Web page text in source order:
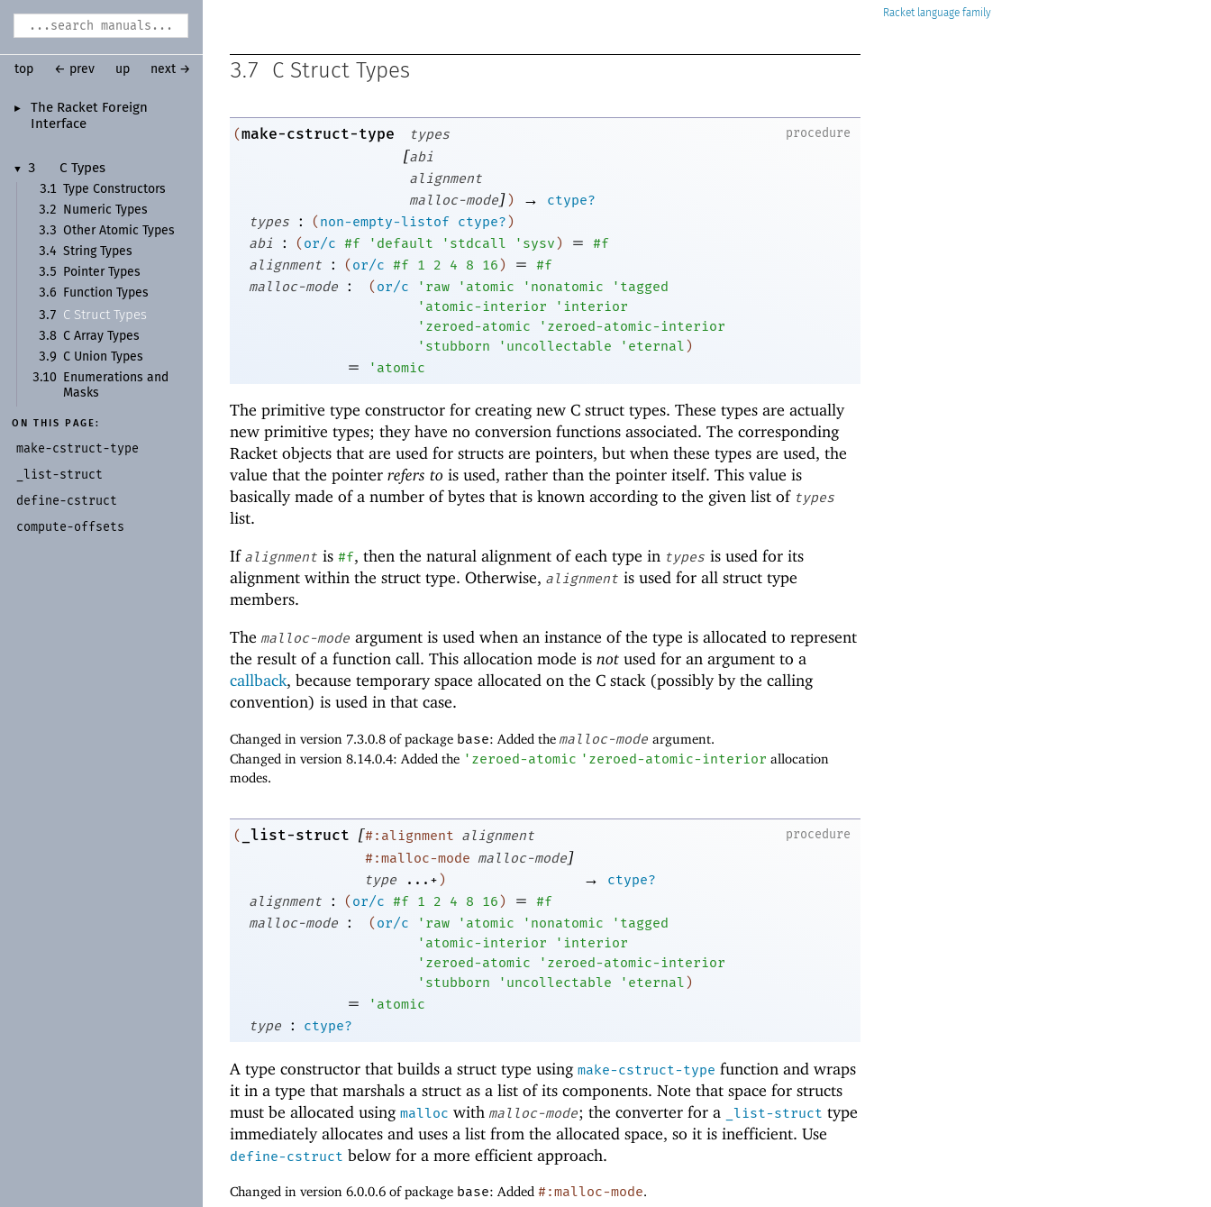
►
The Racket Foreign
Interface
▼ 3
C Types
3.1
Type Constructors
3.2
Numeric Types
3.3
Other Atomic Types
3.4 String Types
3.5
Pointer Types
3.6
Function Types
3.7
C Struct Types
3.8 C Array Types
3.9
C Union Types
3.10
Enumerations and
Masks
ON THIS PAGE:
make-cstruct-type
list-struct
define-cstruct
compute-offsets
Racket
top ← prev up next → 3.7 C Struct Types
procedure
(make-cstruct-type types
[abi
alignment
malloc-mode]) →
ctype?
types
: (non-empty-listof ctype?)
abi
: (or/c #f ' default ' stdcall ' sysv) =
#f
alignment
: (or/c #f 1 2 4 8 16) =
#f
malloc-mode
: (or/c ' raw ' atomic ' nonatomic ' tagged
' atomic-interior ' interior
' zeroed-atomic ' zeroed-atomic-interior
' stubborn ' uncollectable ' eternal)
= ' atomic
The primitive type constructor for creating new C struct types. These types are actually
new primitive types; they have no conversion functions associated. The corresponding
Racket objects that are used for structs are pointers, but when these types are used, the
value that the pointer refers to is used, rather than the pointer itself. This value is
basically made of a number of bytes that is known according to the given list of types
list.
If alignment is #f, then the natural alignment of each type in types is used for its
alignment within the struct type. Otherwise, alignment is used for all struct type
members.
The malloc-mode argument is used when an instance of the type is allocated to represent
the result of a function call. This allocation mode is not used for an argument to a
callback, because temporary space allocated on the C stack (possibly by the calling
convention) is used in that case.
Changed in version 7.3.0.8 of package base: Added the malloc-mode argument.
Changed in version 8.14.0.4: Added the ' zeroed-atomic ' zeroed-atomic-interior allocation
modes.
procedure
( _list-struct [#:alignment alignment
#:malloc-mode malloc-mode]
type ...+) →
ctype?
alignment
: (or/c #f 1 2 4 8 16) =
#f
malloc-mode
: (or/c ' raw ' atomic ' nonatomic ' tagged
' atomic-interior ' interior
' zeroed-atomic ' zeroed-atomic-interior
' stubborn ' uncollectable ' eternal)
= ' atomic
type
: ctype?
A type constructor that builds a struct type using make-cstruct-type function and wraps
it in a type that marshals a struct as a list of its components. Note that space for structs
must be allocated using malloc with malloc-mode; the converter for a _list-struct type
immediately allocates and uses a list from the allocated space, so it is inefficient. Use
define-cstruct below for a more efficient approach.
Changed in version 6.0.0.6 of package base: Added #:malloc-mode.